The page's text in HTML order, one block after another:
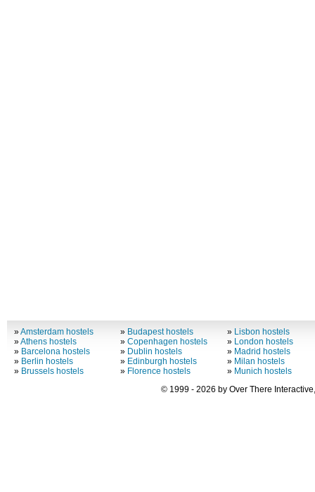
»Amsterdam hostels
»Athens hostels
» Barcelona hostels
» Berlin hostels
» Brussels hostels
» Budapest hostels
»Copenhagen hostels
» Dublin hostels
» Edinburgh hostels
» Florence hostels
» Lisbon hostels
» London hostels
» Madrid hostels
» Milan hostels
» Munich hostels
© 1999 - 2026 by Over There